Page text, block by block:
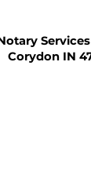
Services
Corydon IN